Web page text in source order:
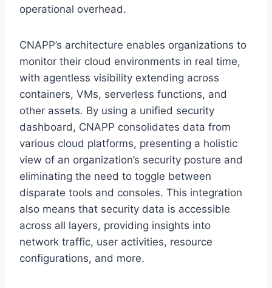
operational overhead.
CNAPP’s architecture enables organizations to
monitor their cloud environments in real time,
with agentless visibility extending across
containers, VMs, serverless functions, and
other assets. By using a unified security
dashboard, CNAPP consolidates data from
various cloud platforms, presenting a holistic
view of an organization’s security posture and
eliminating the need to toggle between
disparate tools and consoles. This integration
also means that security data is accessible
across all layers, providing insights into
network traffic, user activities, resource
configurations, and more.